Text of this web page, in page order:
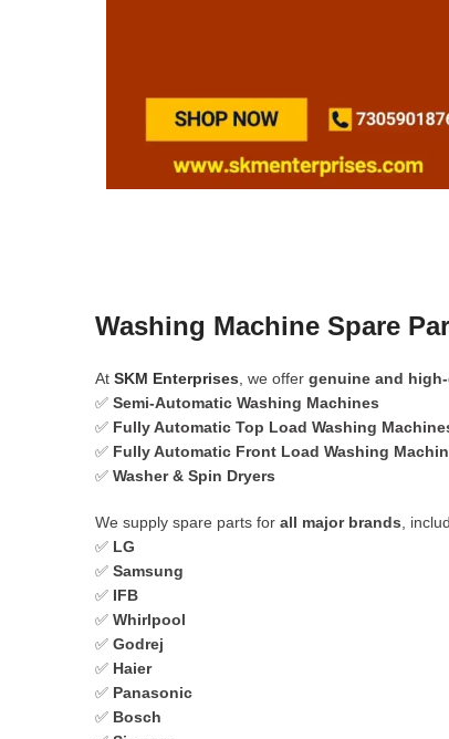
Washing Machine Spare
At SKM Enterprises , we offer genuine and
✅ Semi-Automatic Washing Machines
✅ Fully Automatic Top Load Washing
✅ Fully Automatic Front Load Washing
✅ Washer & Spin Dryers
We supply spare parts for all major brands ,
✅ LG
✅ Samsung
✅ IFB
✅ Whirlpool
✅ Godrej
✅ Haier
✅ Panasonic
✅ Bosch